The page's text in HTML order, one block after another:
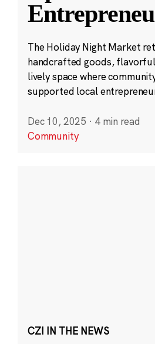
The Holiday Night Market
handcrafted goods,
lively space where
supported local
Dec 10, 2025 · 4 min read
Community
CZI IN THE NEWS